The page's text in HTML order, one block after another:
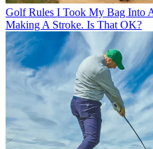
Golf Rules I Took My Bag Into
Making A Stroke. Is That OK?